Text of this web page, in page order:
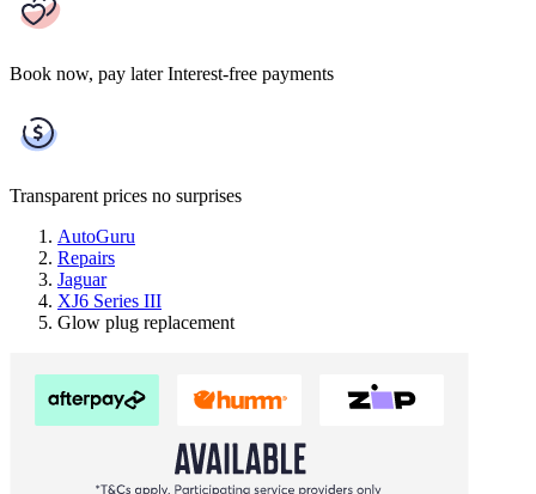
Book now, pay later Interest-free payments
Transparent prices no surprises
AutoGuru
Repairs
Jaguar
XJ6 Series III
Glow plug replacement